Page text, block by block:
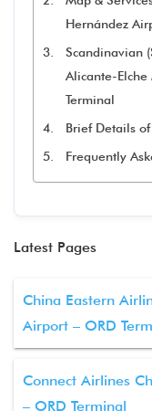
Hernández
Scandinavian
Alicante-
Terminal
Brief Details
Frequently
Latest Pages
China Eastern
Airport – ORD
Connect Airlines
– ORD Terminal